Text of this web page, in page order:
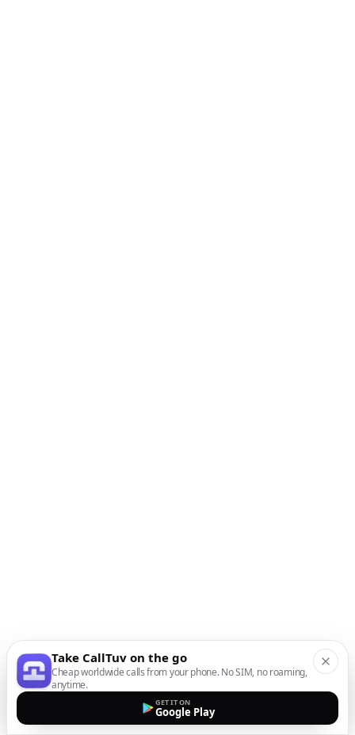
Take CallTuv on the go
Cheap worldwide calls from your phone. No SIM, no roaming,
anytime.
GET IT ON
Google Play